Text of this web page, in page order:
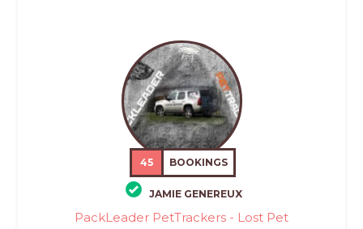
45 BOOKINGS
JAMIE GENEREUX
PackLeader PetTrackers - Lost Pet